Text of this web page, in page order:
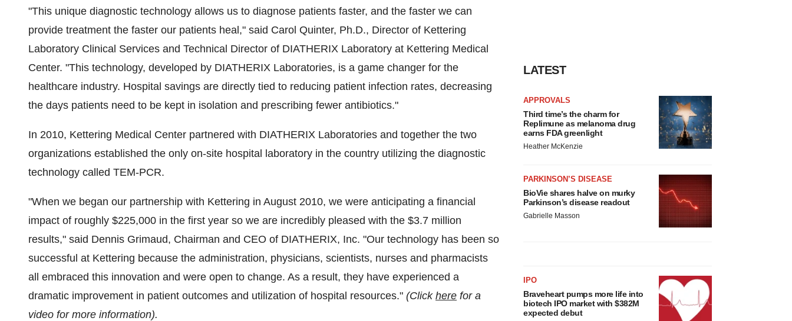
"This unique diagnostic technology allows us to diagnose patients faster, and the faster we can
provide treatment the faster our patients heal," said Carol Quinter, Ph.D., Director of Kettering
Laboratory Clinical Services and Technical Director of DIATHERIX Laboratory at Kettering Medical
Center. "This technology, developed by DIATHERIX Laboratories, is a game changer for the
healthcare industry. Hospital savings are directly tied to reducing patient infection rates, decreasing
the days patients need to be kept in isolation and prescribing fewer antibiotics."
In 2010, Kettering Medical Center partnered with DIATHERIX Laboratories and together the two
organizations established the only on-site hospital laboratory in the country utilizing the diagnostic
technology called TEM-PCR.
"When we began our partnership with Kettering in August 2010, we were anticipating a financial
impact of roughly $225,000 in the first year so we are incredibly pleased with the $3.7 million
results," said Dennis Grimaud, Chairman and CEO of DIATHERIX, Inc. "Our technology has been so
successful at Kettering because the administration, physicians, scientists, nurses and pharmacists
all embraced this innovation and were open to change. As a result, they have experienced a
dramatic improvement in patient outcomes and utilization of hospital resources." (Click here for a
video for more information).
LATEST
APPROVALS
Third time’s the charm for
Replimune as melanoma drug
earns FDA greenlight
Heather McKenzie
PARKINSON’S DISEASE
BioVie shares halve on murky
Parkinson’s disease readout
Gabrielle Masson
IPO
Braveheart pumps more life into
biotech IPO market with $382M
expected debut